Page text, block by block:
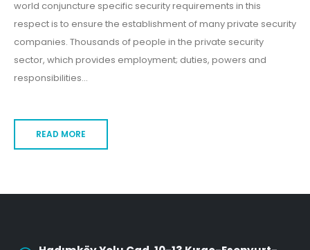
world conjuncture specific security requirements in this
respect is to ensure the establishment of many private security
companies. Thousands of people in the private security
sector, which provides employment; duties, powers and
responsibilities...
READ MORE